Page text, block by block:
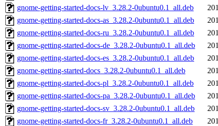
gnome-getting-started-docs-lv_3.28.2-0ubuntu0.1_all.deb
gnome-getting-started-docs-as_3.28.2-0ubuntu0.1_all.deb
gnome-getting-started-docs-ru_3.28.2-0ubuntu0.1_all.deb
gnome-getting-started-docs-de_3.28.2-0ubuntu0.1_all.deb
gnome-getting-started-docs-es_3.28.2-0ubuntu0.1_all.deb
gnome-getting-started-docs_3.28.2-0ubuntu0.1_all.deb
gnome-getting-started-docs-pl_3.28.2-0ubuntu0.1_all.deb
gnome-getting-started-docs-pa_3.28.2-0ubuntu0.1_all.deb
gnome-getting-started-docs-sv_3.28.2-0ubuntu0.1_all.deb
gnome-getting-started-docs-fr_3.28.2-0ubuntu0.1_all.deb